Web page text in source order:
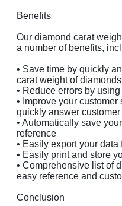
Benefits
Our diamond carat
a number of benefits,
• Save time by quickly
carat weight of diamonds
• Reduce errors by
• Improve your
quickly answer
• Automatically save
reference
• Easily export your
• Easily print and store
• Comprehensive list of
easy reference and
Conclusion